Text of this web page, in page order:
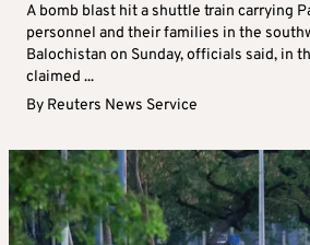
A bomb blast hit a shuttle train carrying
personnel and their families in the
Balochistan on Sunday, officials said, in
claimed ...
By Reuters News Service